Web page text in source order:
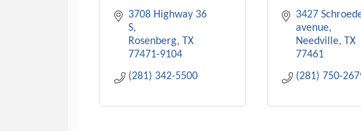
3708 Highway 36
S
Rosenberg
TX
77471-9104
(281) 342-5500
3427
avenue
Needville
TX
77461
(281) 750-